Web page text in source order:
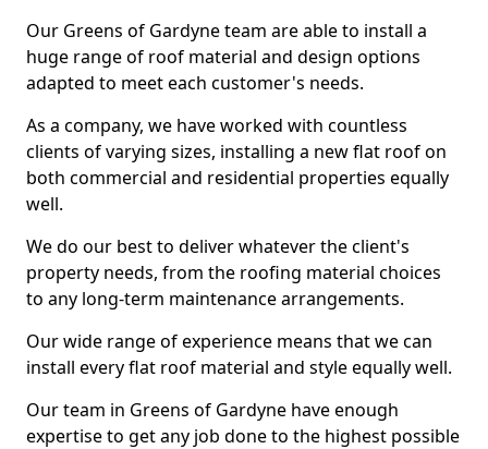
Our Greens of Gardyne team are able to install a
huge range of roof material and design options
adapted to meet each customer's needs.
As a company, we have worked with countless
clients of varying sizes, installing a new flat roof on
both commercial and residential properties equally
well.
We do our best to deliver whatever the client's
property needs, from the roofing material choices
to any long-term maintenance arrangements.
Our wide range of experience means that we can
install every flat roof material and style equally well.
Our team in Greens of Gardyne have enough
expertise to get any job done to the highest possible